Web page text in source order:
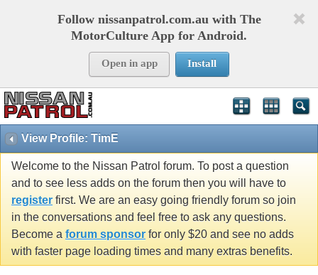
Follow nissanpatrol.com.au with The
MotorCulture App for Android.
Open in app Install
View Profile: TimE
Welcome to the Nissan Patrol forum. To post a question
and to see less adds on the forum then you will have to
register first. We are an easy going friendly forum so join
in the conversations and feel free to ask any questions.
Become a forum sponsor for only $20 and see no adds
with faster page loading times and many extras benefits.